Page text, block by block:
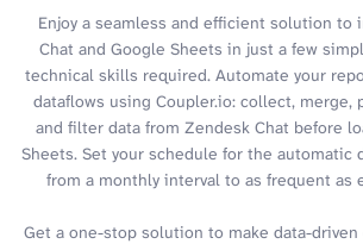
Enjoy a seamless and efficient solution to
Chat and Google Sheets in just a few
technical skills required. Automate your
dataflows using Coupler.io: collect, merge,
and filter data from Zendesk Chat before
Sheets. Set your schedule for the automatic
from a monthly interval to as frequent as
Get a one-stop solution to make data-